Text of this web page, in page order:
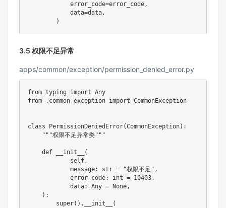
            error_code
=error_code,
            data
=data,
)
3.5 权限不足异常
apps/common/exception/permission_denied_error.py
from typing import
from
. common_exception import CommonException
class PermissionDeniedError(CommonException) :
"""权限不足异常类"""
def __init__
(
            self
,
            message
: str = "权限不足" ,
            error_code
: int = 10403,
            data
: Any = None,
) :
super( ) . __init__
(